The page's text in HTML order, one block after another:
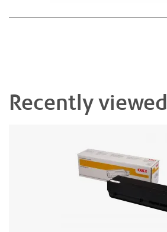
Recently viewed